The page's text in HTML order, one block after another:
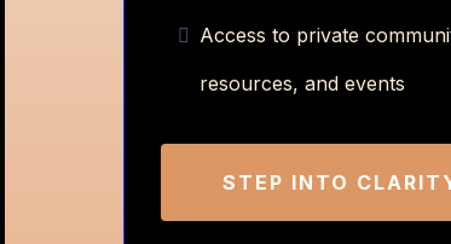
Access to private
resources, and events
STEP INTO